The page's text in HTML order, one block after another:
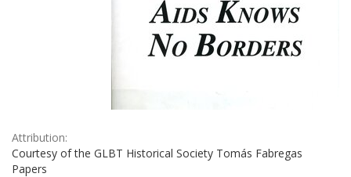
Attribution:
Courtesy of the GLBT Historical Society Tomás Fabregas
Papers